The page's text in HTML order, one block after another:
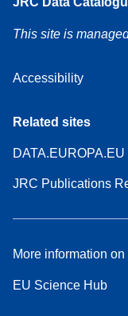
This site is
Accessibility
Related sites
DATA.EUROPA.EU
JRC Publications
More information on
EU Science Hub